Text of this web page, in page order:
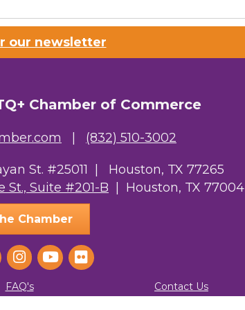
our newsletter
Chamber of Commerce
(832) 510-3002
St. #25011 | Houston, TX 77265
St., Suite #201-B | Houston, TX 77004
Chamber
FAQ's Contact Us
TX, 77004, US, http://www.greaterhoustonlgbtchamber.com.
by using the SafeUnsubscribe® link, found at the bottom of
Sign Up!